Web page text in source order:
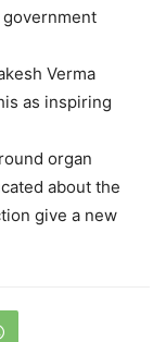
government
Verma
as inspiring
organ
about the
give a new